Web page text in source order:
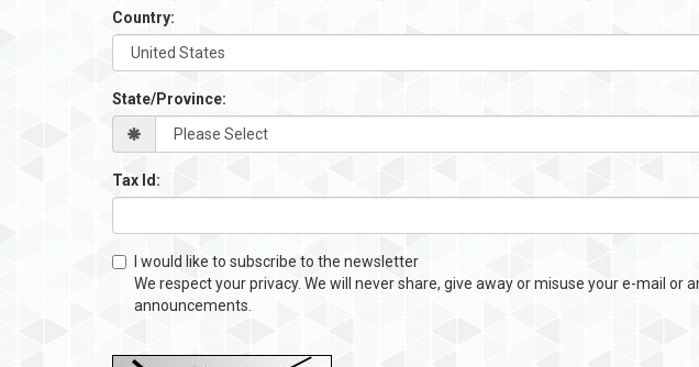
Country:
State/Province:
Tax Id:
I would like to subscribe to the newsletter
We respect your privacy. We will never share, give away or misuse your e-mail
announcements.